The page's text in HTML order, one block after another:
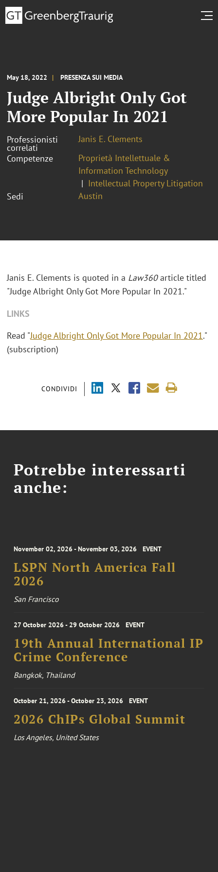
May 18, 2022 PRESENZA SUI MEDIA
Judge Albright Only Got
More Popular In 2021
Professionisti
correlati
Janis E. Clements
Competenze
Proprietà Intellettuale &
Information Technology
Intellectual Property Litigation
Sedi
Austin
CONDIVIDI
Janis E. Clements is quoted in a Law360article titled
"Judge Albright Only Got More Popular In 2021."
LINKS
Read "Judge Albright Only Got More Popular In 2021."
(subscription)
Potrebbe interessarti
anche:
November 02, 2026 - November 03, 2026 EVENT
LSPN North America Fall
2026
San Francisco
27 October 2026 - 29 October 2026 EVENT
19th Annual International IP
Crime Conference
Bangkok, Thailand
October 21, 2026 - October 23, 2026 EVENT
2026 ChIPs Global Summit
Los Angeles, United States